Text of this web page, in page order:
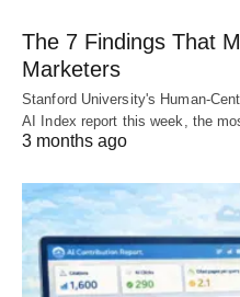
The 7 Findings That
Marketers
Stanford University's Human-
AI Index report this week, the
3 months ago